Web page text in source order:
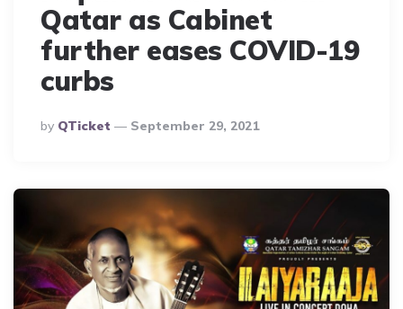
Qatar as Cabinet
further eases COVID-19
curbs
Posted
By
By QTicket September 29, 2021